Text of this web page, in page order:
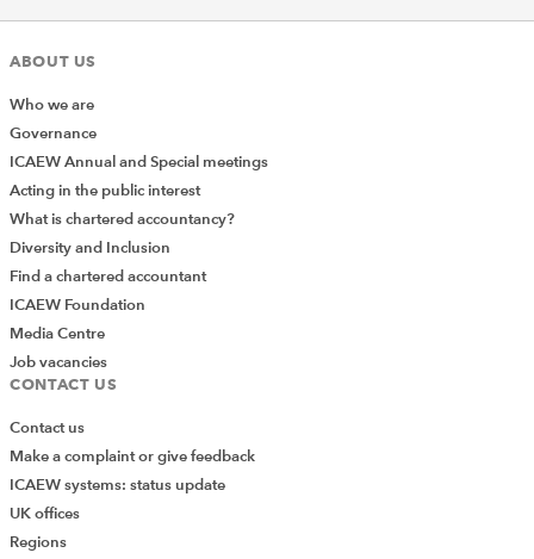
ABOUT US
Who we are
Governance
ICAEW Annual and Special meetings
Acting in the public interest
What is chartered accountancy?
Diversity and Inclusion
Find a chartered accountant
ICAEW Foundation
Media Centre
Job vacancies
CONTACT US
Contact us
Make a complaint or give feedback
ICAEW systems: status update
UK offices
Regions